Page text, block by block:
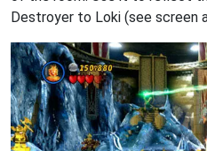
Destroyer to Loki (see screen